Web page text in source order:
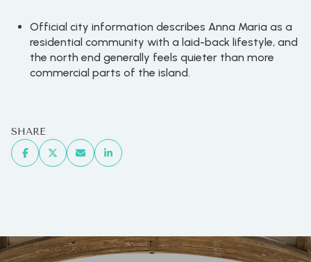
Official city information describes Anna Maria as a
residential community with a laid-back lifestyle, and
the north end generally feels quieter than more
commercial parts of the island.
SHARE